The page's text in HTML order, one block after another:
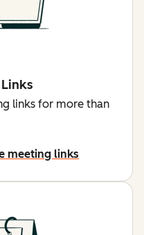
links for more than
meeting links